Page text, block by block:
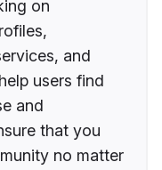
on
and
users find
and
that you
no matter